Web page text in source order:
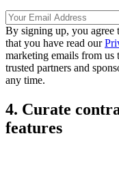
By signing up, you agree
that you have read our
marketing emails from
trusted partners and
any time.
4. Curate
features